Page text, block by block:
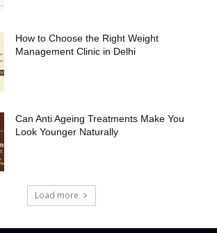
How to Choose the Right Weight
Management Clinic in Delhi
Can Anti Ageing Treatments Make You
Look Younger Naturally
Load more